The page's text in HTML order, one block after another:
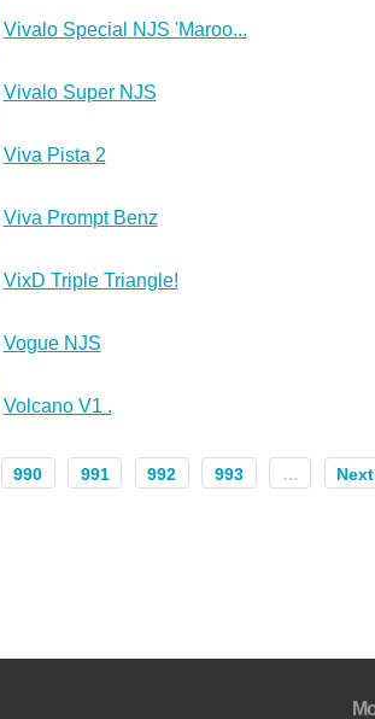
Vivalo Special NJS 'Maroo...
Vivalo Super NJS
Viva Pista 2
Viva Prompt Benz
VixD Triple Triangle!
Vogue NJS
Volcano V1 .
990 991 992 993 … Next